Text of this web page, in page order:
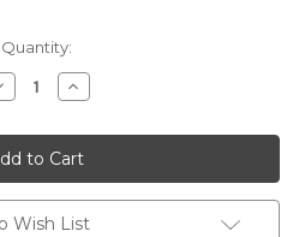
Quantity:
Increase
Quantity:
Wish List